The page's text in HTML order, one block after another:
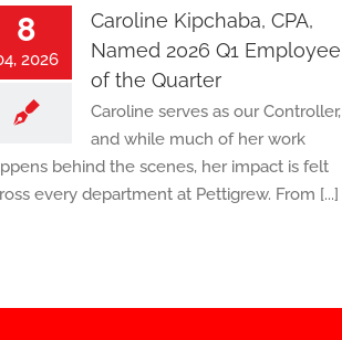
8
2026
Caroline Kipchaba, CPA,
Named 2026 Q1 Employee
of the Quarter
Caroline serves as our Controller,
and while much of her work
behind the scenes, her impact is felt
every department at Pettigrew. From [...]